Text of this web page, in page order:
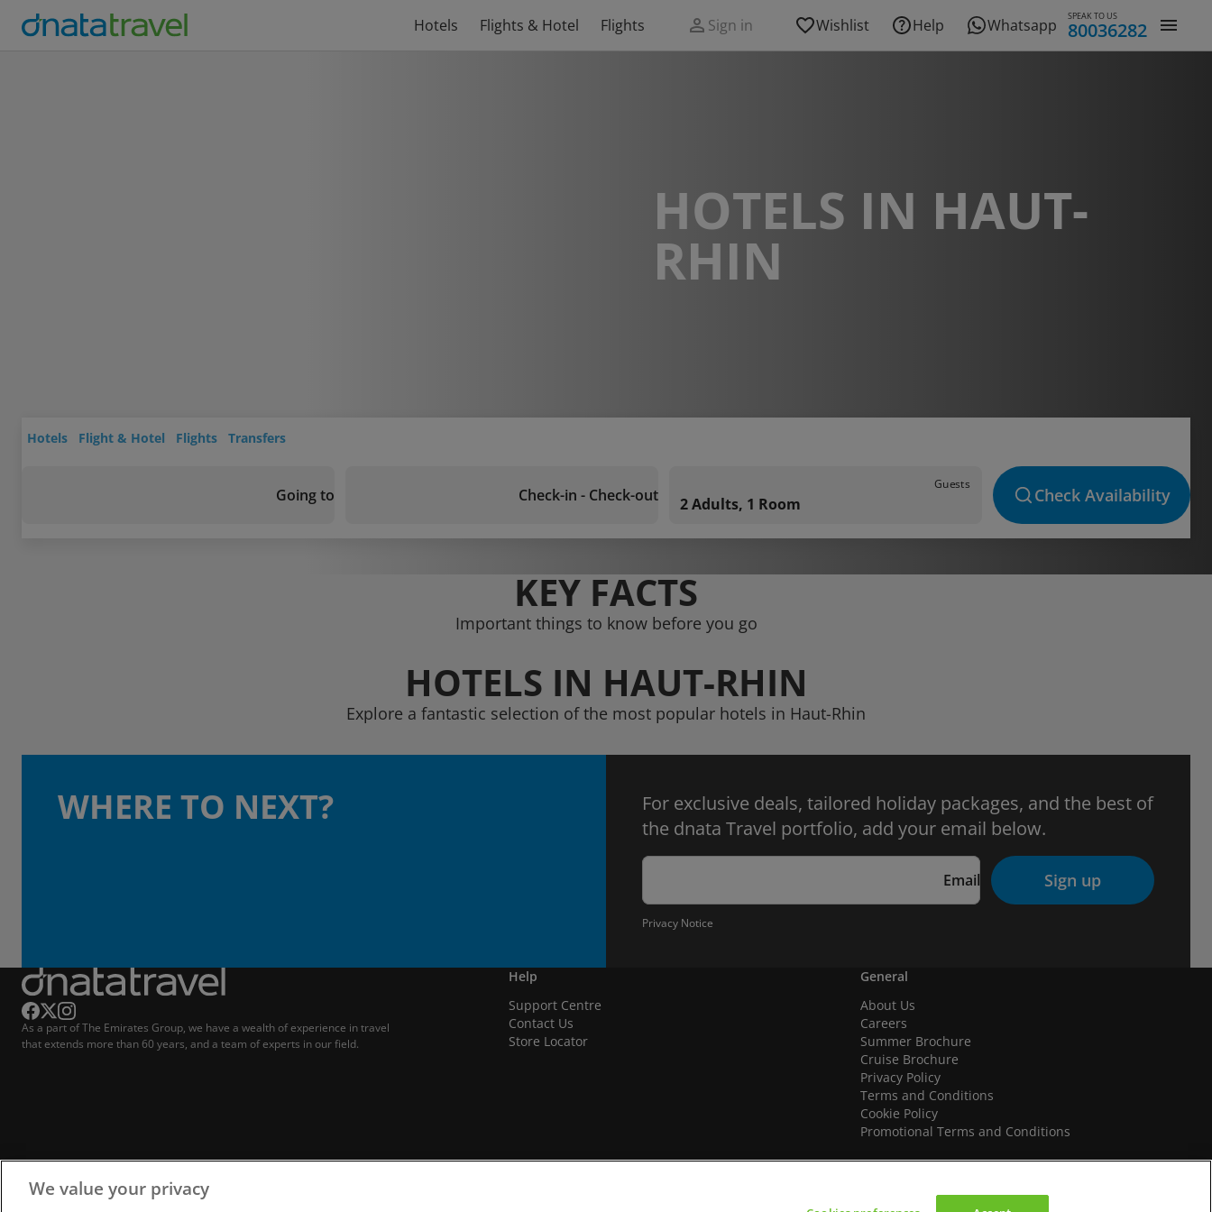
Hotels Flights & Hotel Flights Sign in Wishlist Help Whatsapp SPEAK TO US
80036282
HOTELS IN HAUT-
RHIN
Hotels Flight & Hotel Flights Transfers
Going to Check-in - Check-out
Guests
2 Adults, 1 Room Check Availability
KEY FACTS
Important things to know before you go
HOTELS IN HAUT-RHIN
Explore a fantastic selection of the most popular hotels in Haut-Rhin
WHERE TO NEXT?
For exclusive deals, tailored holiday packages, and the best of
the dnata Travel portfolio, add your email below.
Email Sign up
Privacy Notice
As a part of The Emirates Group, we have a wealth of experience in travel
that extends more than 60 years, and a team of experts in our field.
Help
Support Centre
Contact Us
Store Locator
General
About Us
Careers
Summer Brochure
Cruise Brochure
Privacy Policy
Terms and Conditions
Cookie Policy
Promotional Terms and Conditions
We value your privacy